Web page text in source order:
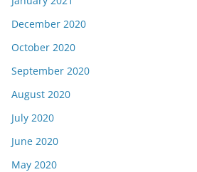
December 2020
October 2020
September 2020
August 2020
July 2020
June 2020
May 2020